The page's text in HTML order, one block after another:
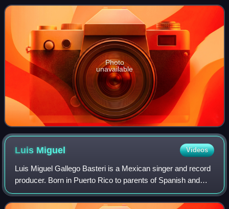
lyrics describe the protagonist una
Photo
unavailable
Luis Miguel Videos
Luis Miguel Gallego Basteri is a Mexican singer and record
producer. Born in Puerto Rico to parents of Spanish and
Italian descent, he is often referred to as "El Sol de México".
Luis Miguel has sung